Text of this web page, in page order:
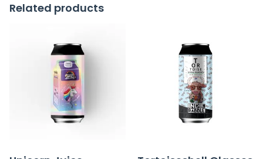
Related products